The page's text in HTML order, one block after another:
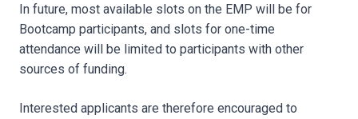
In future, most available slots on the EMP will be for
Bootcamp participants, and slots for one-time
attendance will be limited to participants with other
sources of funding.
Interested applicants are therefore encouraged to